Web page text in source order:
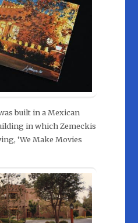
built in a Mexican
in which Zemeckis
‘We Make Movies